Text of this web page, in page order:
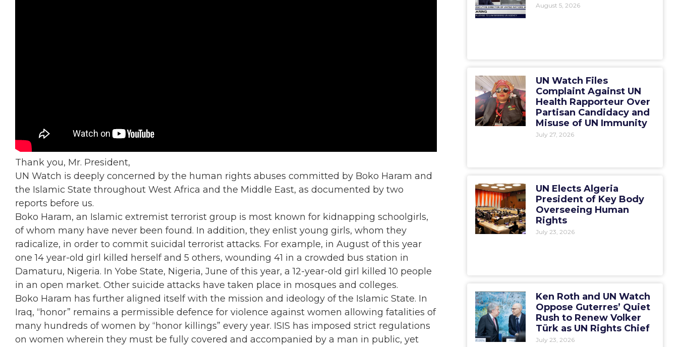
Thank you, Mr. President,
UN Watch is deeply concerned by the human rights abuses committed by Boko Haram and
the Islamic State throughout West Africa and the Middle East, as documented by two
reports before us.
Boko Haram, an Islamic extremist terrorist group is most known for kidnapping schoolgirls,
of whom many have never been found. In addition, they enlist young girls, whom they
radicalize, in order to commit suicidal terrorist attacks. For example, in August of this year
one 14 year-old girl killed herself and 5 others, wounding 41 in a crowded bus station in
Damaturu, Nigeria. In Yobe State, Nigeria, June of this year, a 12-year-old girl killed 10 people
in an open market. Other suicide attacks have taken place in mosques and colleges.
Boko Haram has further aligned itself with the mission and ideology of the Islamic State. In
Iraq, “honor” remains a permissible defence for violence against women allowing fatalities of
many hundreds of women by “honor killings” every year. ISIS has imposed strict regulations
on women wherein they must be fully covered and accompanied by a man in public, yet
August 5, 2026
UN Watch Files
Complaint Against UN
Health Rapporteur Over
Partisan Candidacy and
Misuse of UN Immunity
July 27, 2026
UN Elects Algeria
President of Key Body
Overseeing Human
Rights
July 23, 2026
Ken Roth and UN Watch
Oppose Guterres’ Quiet
Rush to Renew Volker
Türk as UN Rights Chief
July 23, 2026